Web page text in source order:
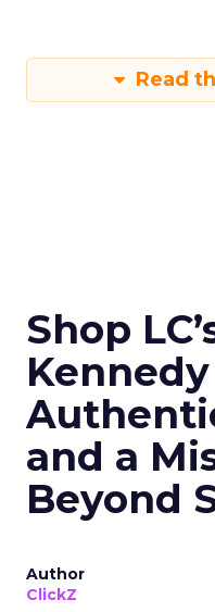
Read
Shop
and a
Beyond
Author
ClickZ